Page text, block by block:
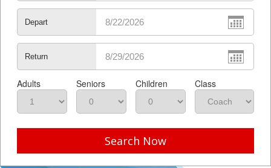
Depart
Return
Adults Seniors Children Class
Search Now